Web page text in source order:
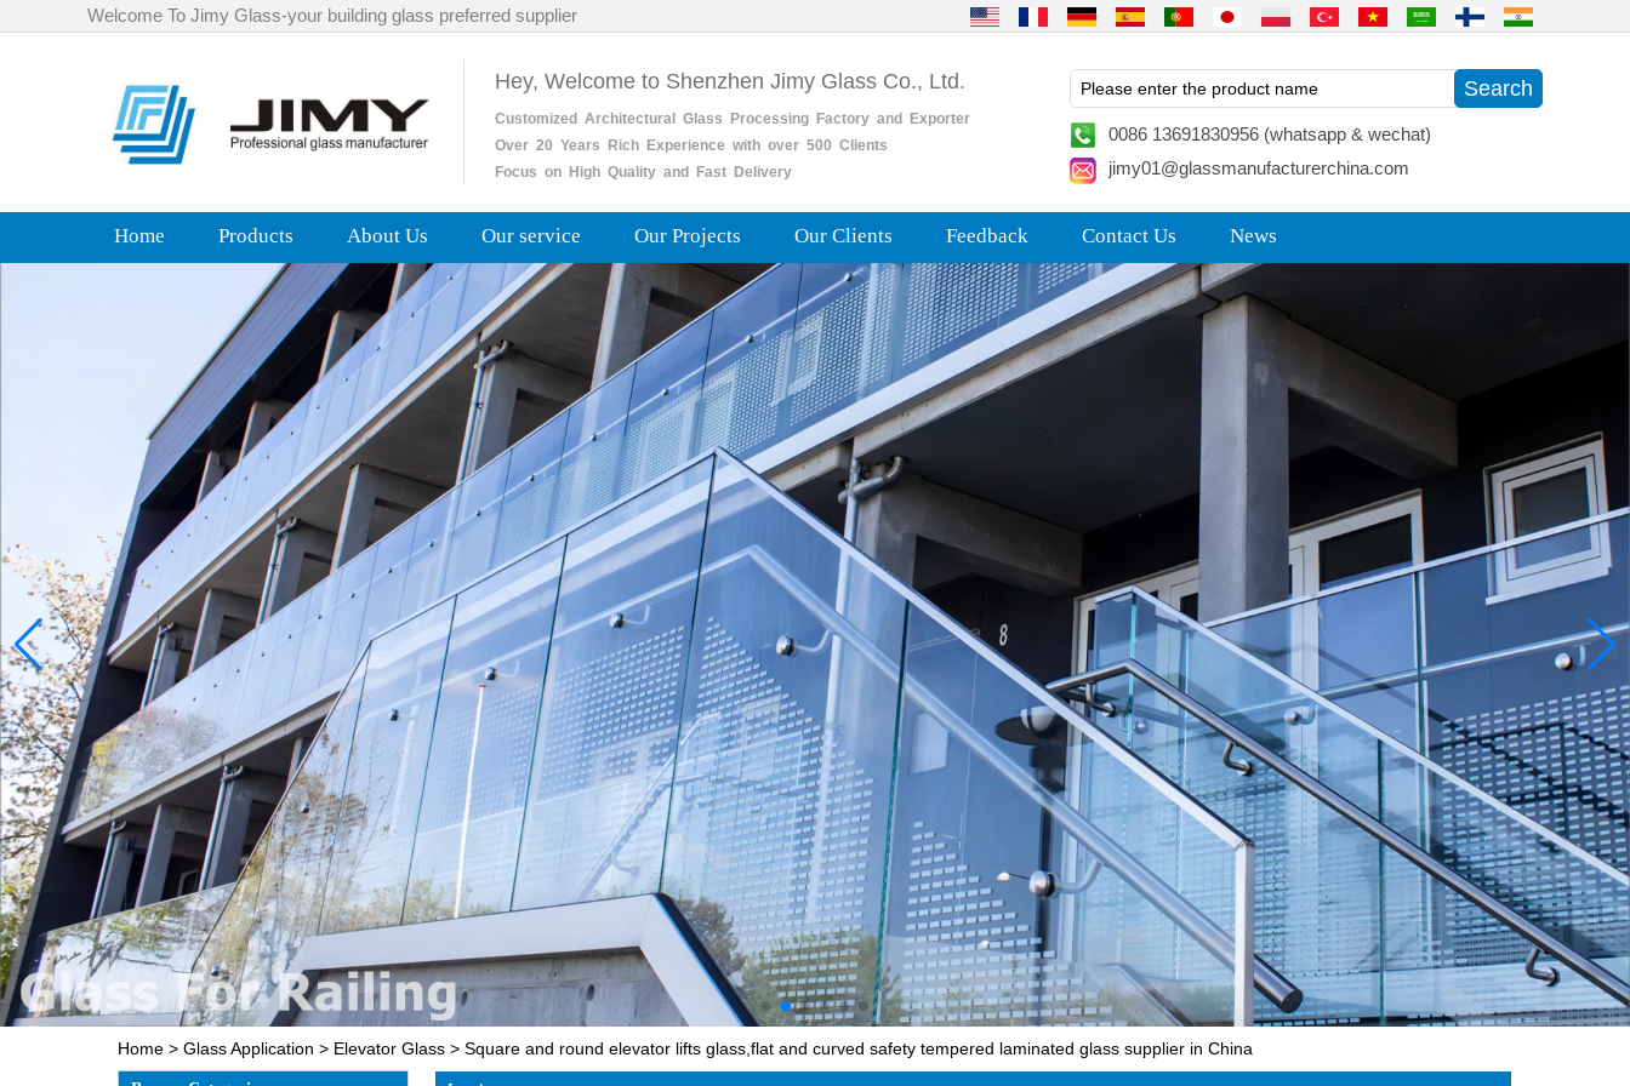
Welcome To Jimy Glass-your building glass preferred supplier
Hey, Welcome to Shenzhen Jimy Glass Co., Ltd.
Customized Architectural Glass ProcessingFactoryand
Exporter
Over20 Years RichExperience with over 500 Clients
Focus on High Quality and Fast Delivery
0086 13691830956 (whatsapp & wechat)
jimy01@glassmanufacturerchina.com
Home Products About Us Our service Our Projects Our Clients Feedback Contact Us News
Home > Glass Application > Elevator Glass > Square and round elevator lifts glass,flat and curved safety tempered laminated glass supplier in China